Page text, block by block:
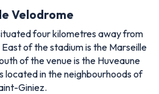
Velodrome
four kilometres away from
of the stadium is the Marseille
of the venue is the Huveaune
located in the neighbourhoods of
Giniez.